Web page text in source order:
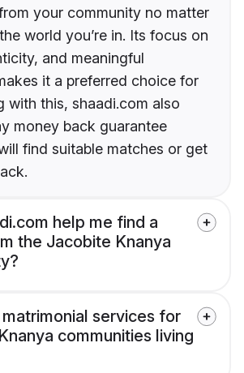
your community no matter
world you’re in. Its focus on
and meaningful
it a preferred choice for
with this, shaadi.com also
money back guarantee
find suitable matches or get
help me find a
the Jacobite Knanya
services for
communities living